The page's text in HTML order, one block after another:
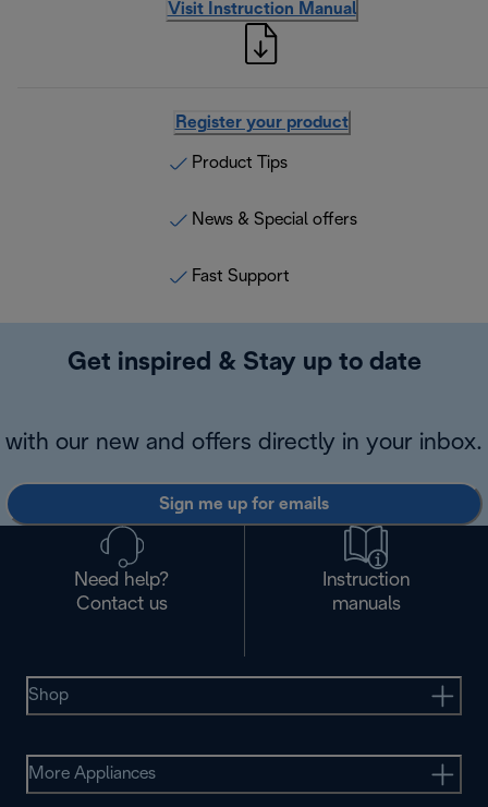
Visit Instruction Manual
Register your product
Product Tips
News & Special offers
Fast Support
Get inspired & Stay up to date
with our new and offers directly in your inbox.
Sign me up for emails
Need help?
Contact us
Instruction
manuals
Shop
More Appliances